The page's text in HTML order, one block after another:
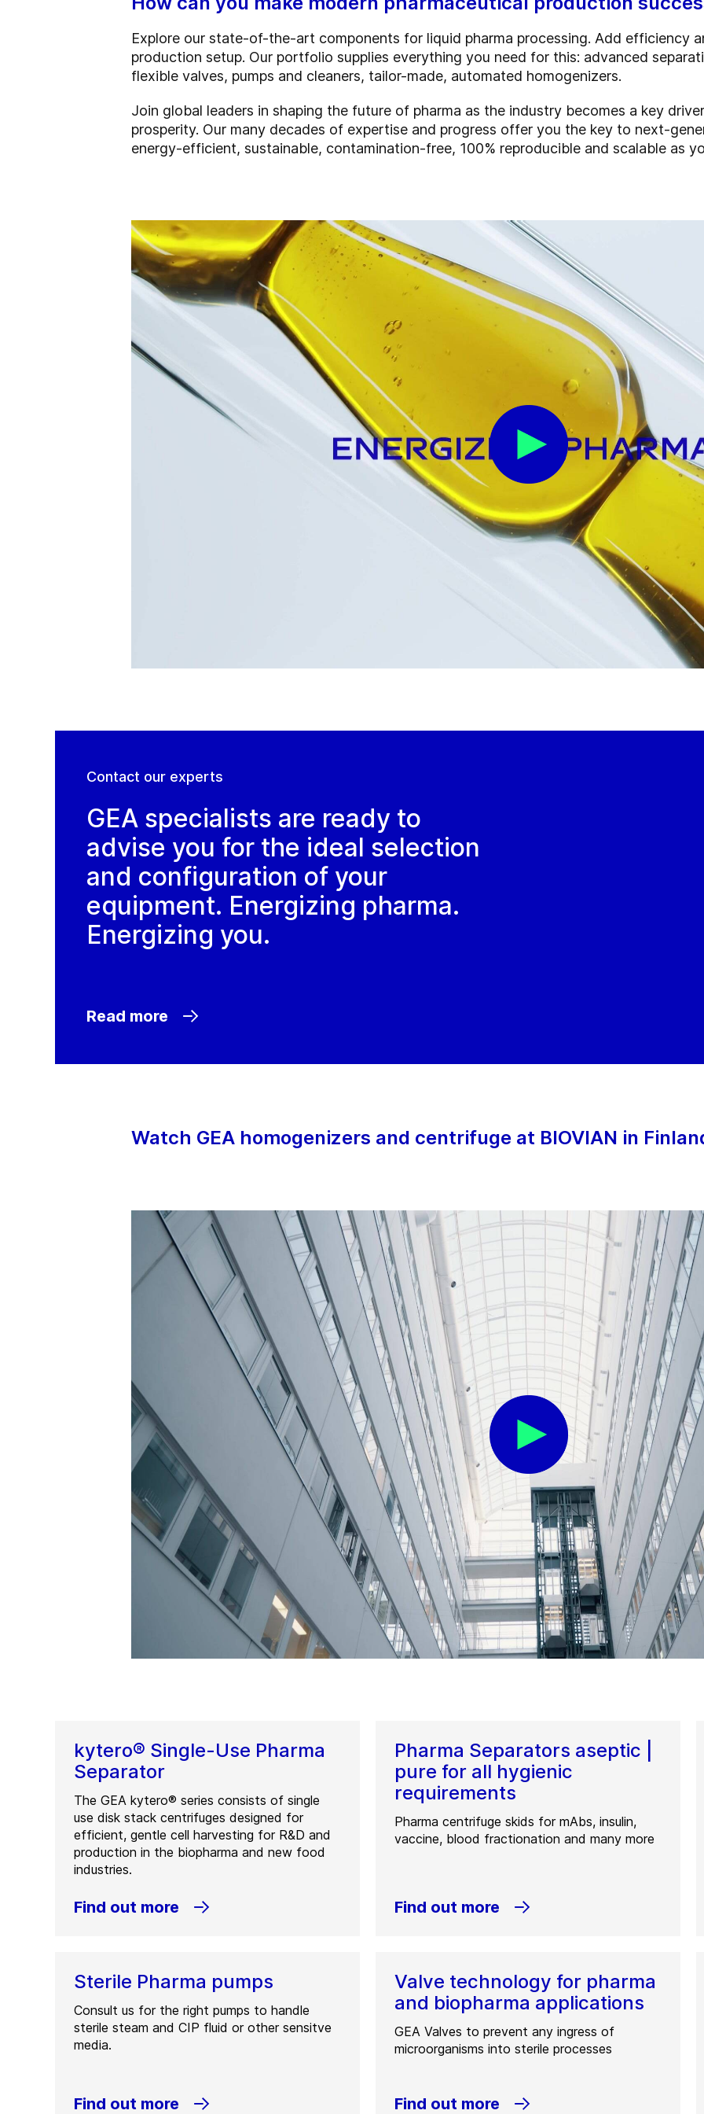
Explore our state-of-the-art components for liquid pharma processing. Add efficiency
production setup. Our portfolio supplies everything you need for this: advanced
flexible valves, pumps and cleaners, tailor-made, automated homogenizers.
Join global leaders in shaping the future of pharma as the industry becomes a key
prosperity. Our many decades of expertise and progress offer you the key to next-
energy-efficient, sustainable, contamination-free, 100% reproducible and scalable as
Contact our experts
GEA specialists are ready to
advise you for the ideal selection
and configuration of your
equipment. Energizing pharma.
Energizing you.
Read more
Watch GEA homogenizers and centrifuge at BIOVIAN in
kytero® Single-Use Pharma
Separator
The GEA kytero® series consists of single
use disk stack centrifuges designed for
efficient, gentle cell harvesting for R&D and
production in the biopharma and new food
industries.
Find out more
Pharma Separators aseptic |
pure for all hygienic
requirements
Pharma centrifuge skids for mAbs, insulin,
vaccine, blood fractionation and many more
Find out more
Sterile Pharma pumps
Consult us for the right pumps to handle
sterile steam and CIP fluid or other sensitve
media.
Find out more
Valve technology for pharma
and biopharma applications
GEA Valves to prevent any ingress of
microorganisms into sterile processes
Find out more